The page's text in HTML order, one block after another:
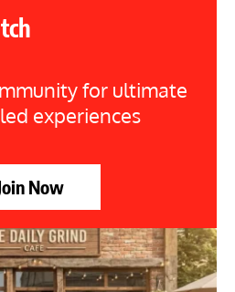
for ultimate
experiences
Now